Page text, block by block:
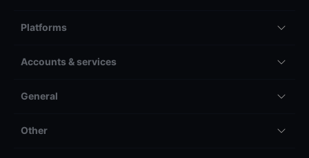
Platforms
Accounts & services
General
Other